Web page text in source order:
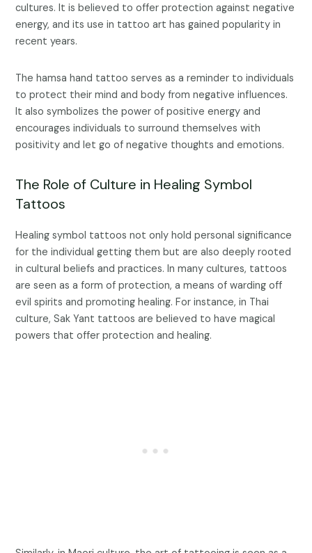
cultures. It is believed to offer protection against negative
energy, and its use in tattoo art has gained popularity in
recent years.
The hamsa hand tattoo serves as a reminder to individuals
to protect their mind and body from negative influences.
It also symbolizes the power of positive energy and
encourages individuals to surround themselves with
positivity and let go of negative thoughts and emotions.
The Role of Culture in Healing Symbol
Tattoos
Healing symbol tattoos not only hold personal significance
for the individual getting them but are also deeply rooted
in cultural beliefs and practices. In many cultures, tattoos
are seen as a form of protection, a means of warding off
evil spirits and promoting healing. For instance, in Thai
culture, Sak Yant tattoos are believed to have magical
powers that offer protection and healing.